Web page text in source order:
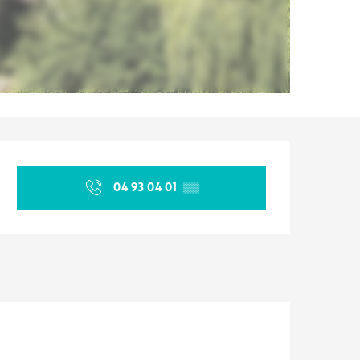
hours & contact
04 93 04 01 ▒▒